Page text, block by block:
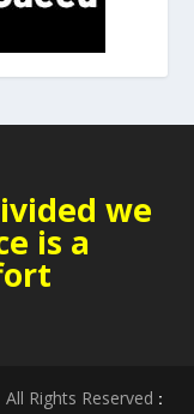
we
is a
All Rights Reserved :